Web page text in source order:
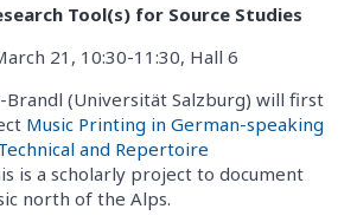
Tool(s) for Source Studies
21, 10:30-11:30, Hall 6
Brandl (Universität Salzburg) will first
Music Printing in German-speaking
and Repertoire
is a scholarly project to document
north of the Alps.